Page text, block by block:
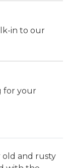
in to our
for your
old and rusty